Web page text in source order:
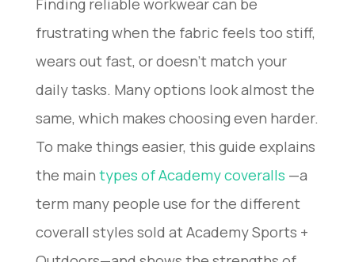
Finding reliable workwear can be
frustrating when the fabric feels too stiff,
wears out fast, or doesn’t match your
daily tasks. Many options look almost the
same, which makes choosing even harder.
To make things easier, this guide explains
the main types of Academy coveralls —a
term many people use for the different
coverall styles sold at Academy Sports +